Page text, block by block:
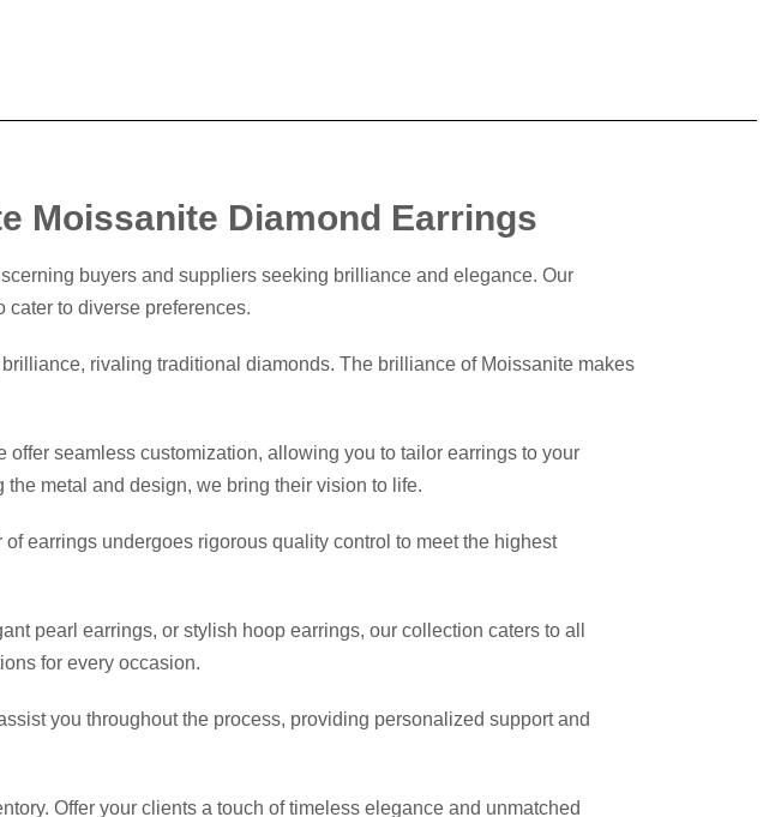
Moissanite Diamond Earrings
buyers and suppliers seeking brilliance and elegance. Our
cater to diverse preferences.
rivaling traditional diamonds. The brilliance of Moissanite makes
offer seamless customization, allowing you to tailor earrings to your
metal and design, we bring their vision to life.
earrings undergoes rigorous quality control to meet the highest
pearl earrings, or stylish hoop earrings, our collection caters to all
for every occasion.
you throughout the process, providing personalized support and
Offer your clients a touch of timeless elegance and unmatched